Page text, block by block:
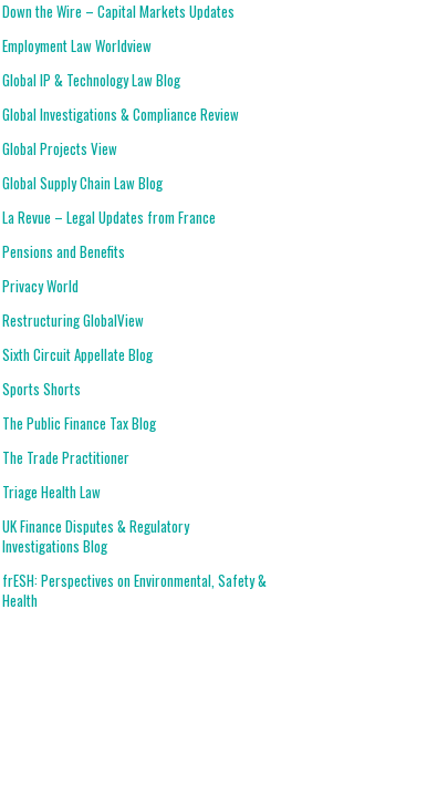
Down the Wire – Capital Markets Updates
Employment Law Worldview
Global IP & Technology Law Blog
Global Investigations & Compliance Review
Global Projects View
Global Supply Chain Law Blog
La Revue – Legal Updates from France
Pensions and Benefits
Privacy World
Restructuring GlobalView
Sixth Circuit Appellate Blog
Sports Shorts
The Public Finance Tax Blog
The Trade Practitioner
Triage Health Law
UK Finance Disputes & Regulatory
Investigations Blog
frESH: Perspectives on Environmental, Safety &
Health